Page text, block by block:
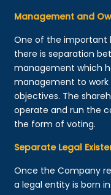
Management and
One of the important
there is separation
management which
management to
objectives. The
operate and run the
the form of voting.
Separate Legal
Once the Company
a legal entity is born